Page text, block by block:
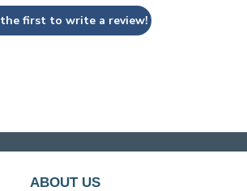
the first to write a review!
ABOUT US